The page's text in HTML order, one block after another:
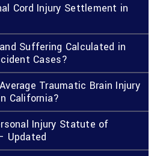
Cord Injury Settlement in
Suffering Calculated in
Cases?
Traumatic Brain Injury
California?
Injury Statute of
Updated